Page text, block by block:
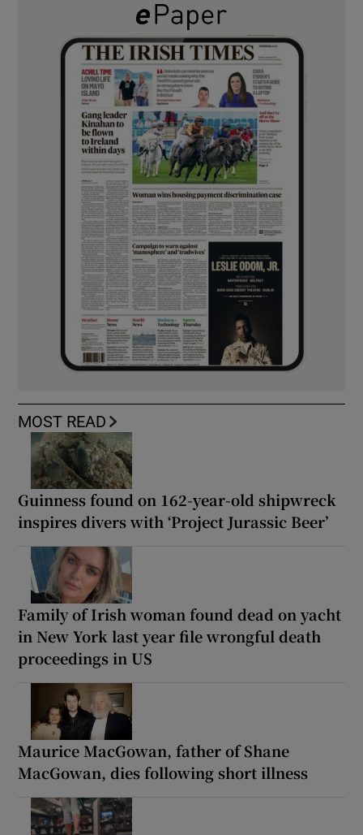
MOST READ
Guinness found on 162-year-old shipwreck
inspires divers with ‘Project Jurassic Beer’
Family of Irish woman found dead on yacht
in New York last year file wrongful death
proceedings in US
Maurice MacGowan, father of Shane
MacGowan, dies following short illness